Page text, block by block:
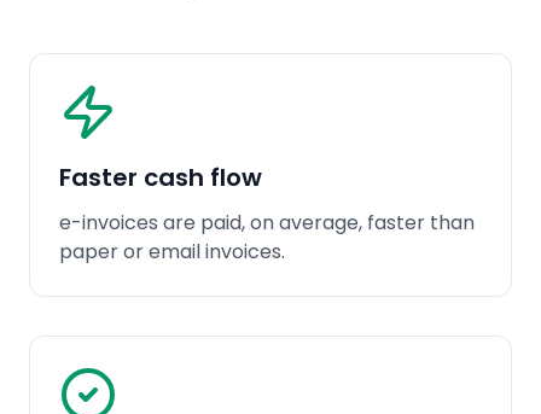
Faster cash flow
e-invoices are paid, on average, faster than
paper or email invoices.